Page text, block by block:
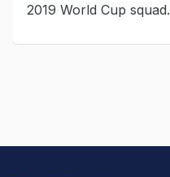
2019 World Cup squad.